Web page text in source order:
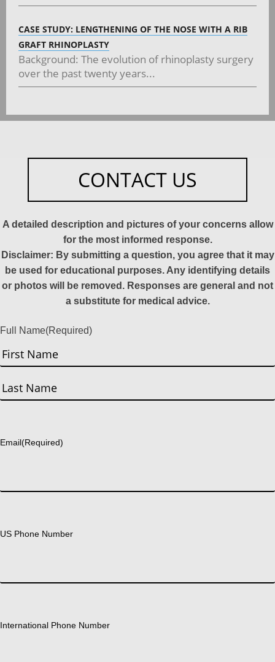
CASE STUDY: LENGTHENING OF THE NOSE WITH A RIB
GRAFT RHINOPLASTY
Background: The evolution of rhinoplasty surgery
over the past twenty years...
CONTACT US
A detailed description and pictures of your concerns allow
for the most informed response.
Disclaimer: By submitting a question, you agree that it may
be used for educational purposes. Any identifying details
or photos will be removed. Responses are general and not
a substitute for medical advice.
Full Name(Required)
First
Email(Required)
US Phone Number
International Phone Number